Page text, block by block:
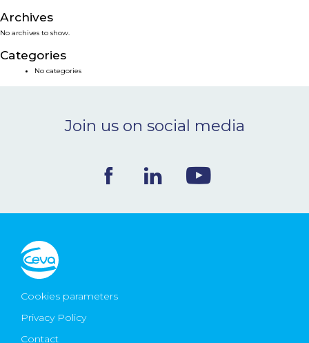
SMART SOLUTIONS
NEWS & EVENTS
CONTACT
Ceva Worldwide
Archives
No archives to show.
Categories
No categories
Join us on social media
Cookies parameters
Privacy Policy
Contact